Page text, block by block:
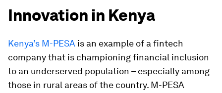
Innovation in Kenya
Kenya’s M-PESA is an example of a fintech
company that is championing financial inclusion
to an underserved population – especially among
those in rural areas of the country. M-PESA